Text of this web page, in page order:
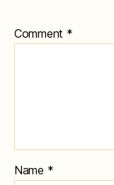
Comment *
Name *